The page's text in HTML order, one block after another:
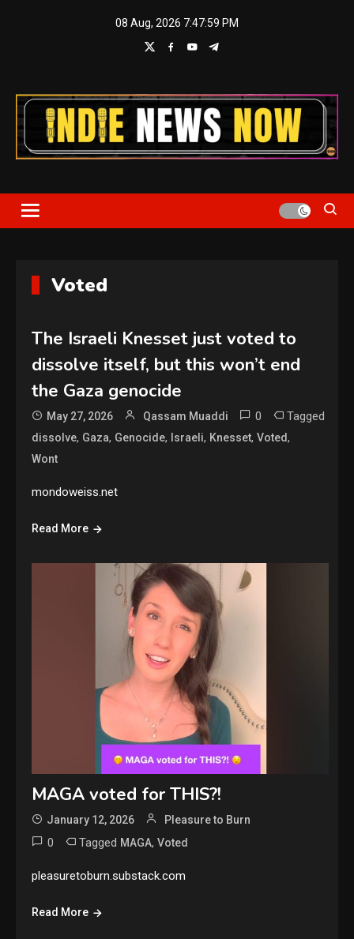
08 Aug, 2026 7:48:00 PM
Indie News Now
Voted
The Israeli Knesset just voted to
dissolve itself, but this won’t end
the Gaza genocide
May 27, 2026 Qassam Muaddi 0 Tagged
dissolve, Gaza, Genocide, Israeli, Knesset,Voted,
Wont
mondoweiss.net
Read More
MAGA voted for THIS?!
January 12, 2026 Pleasure to Burn
0 Tagged MAGA,Voted
pleasuretoburn.substack.com
Read More